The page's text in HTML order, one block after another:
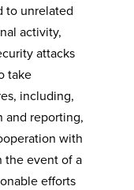
to unrelated
activity,
attacks
take
including,
and reporting,
with
the event of a
efforts